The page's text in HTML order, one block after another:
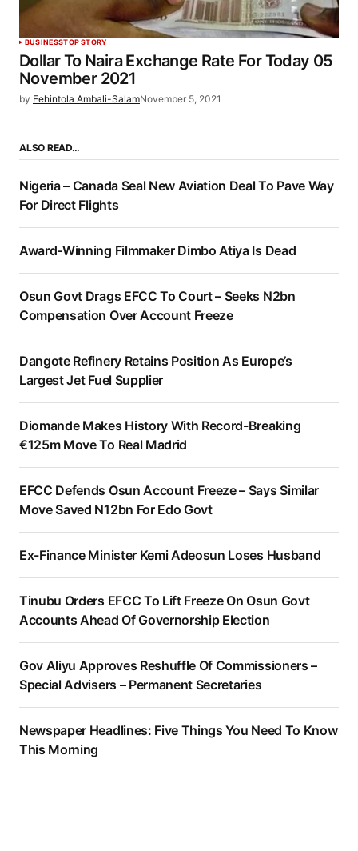
BUSINESSTOP STORY
Dollar To Naira Exchange Rate For Today 05
November 2021
by Fehintola Ambali-SalamNovember 5, 2021
ALSO READ…
Nigeria – Canada Seal New Aviation Deal To Pave Way
For Direct Flights
Award-Winning Filmmaker Dimbo Atiya Is Dead
Osun Govt Drags EFCC To Court – Seeks N2bn
Compensation Over Account Freeze
Dangote Refinery Retains Position As Europe’s
Largest Jet Fuel Supplier
Diomande Makes History With Record-Breaking
€125m Move To Real Madrid
EFCC Defends Osun Account Freeze – Says Similar
Move Saved N12bn For Edo Govt
Ex-Finance Minister Kemi Adeosun Loses Husband
Tinubu Orders EFCC To Lift Freeze On Osun Govt
Accounts Ahead Of Governorship Election
Gov Aliyu Approves Reshuffle Of Commissioners –
Special Advisers – Permanent Secretaries
Newspaper Headlines: Five Things You Need To Know
This Morning